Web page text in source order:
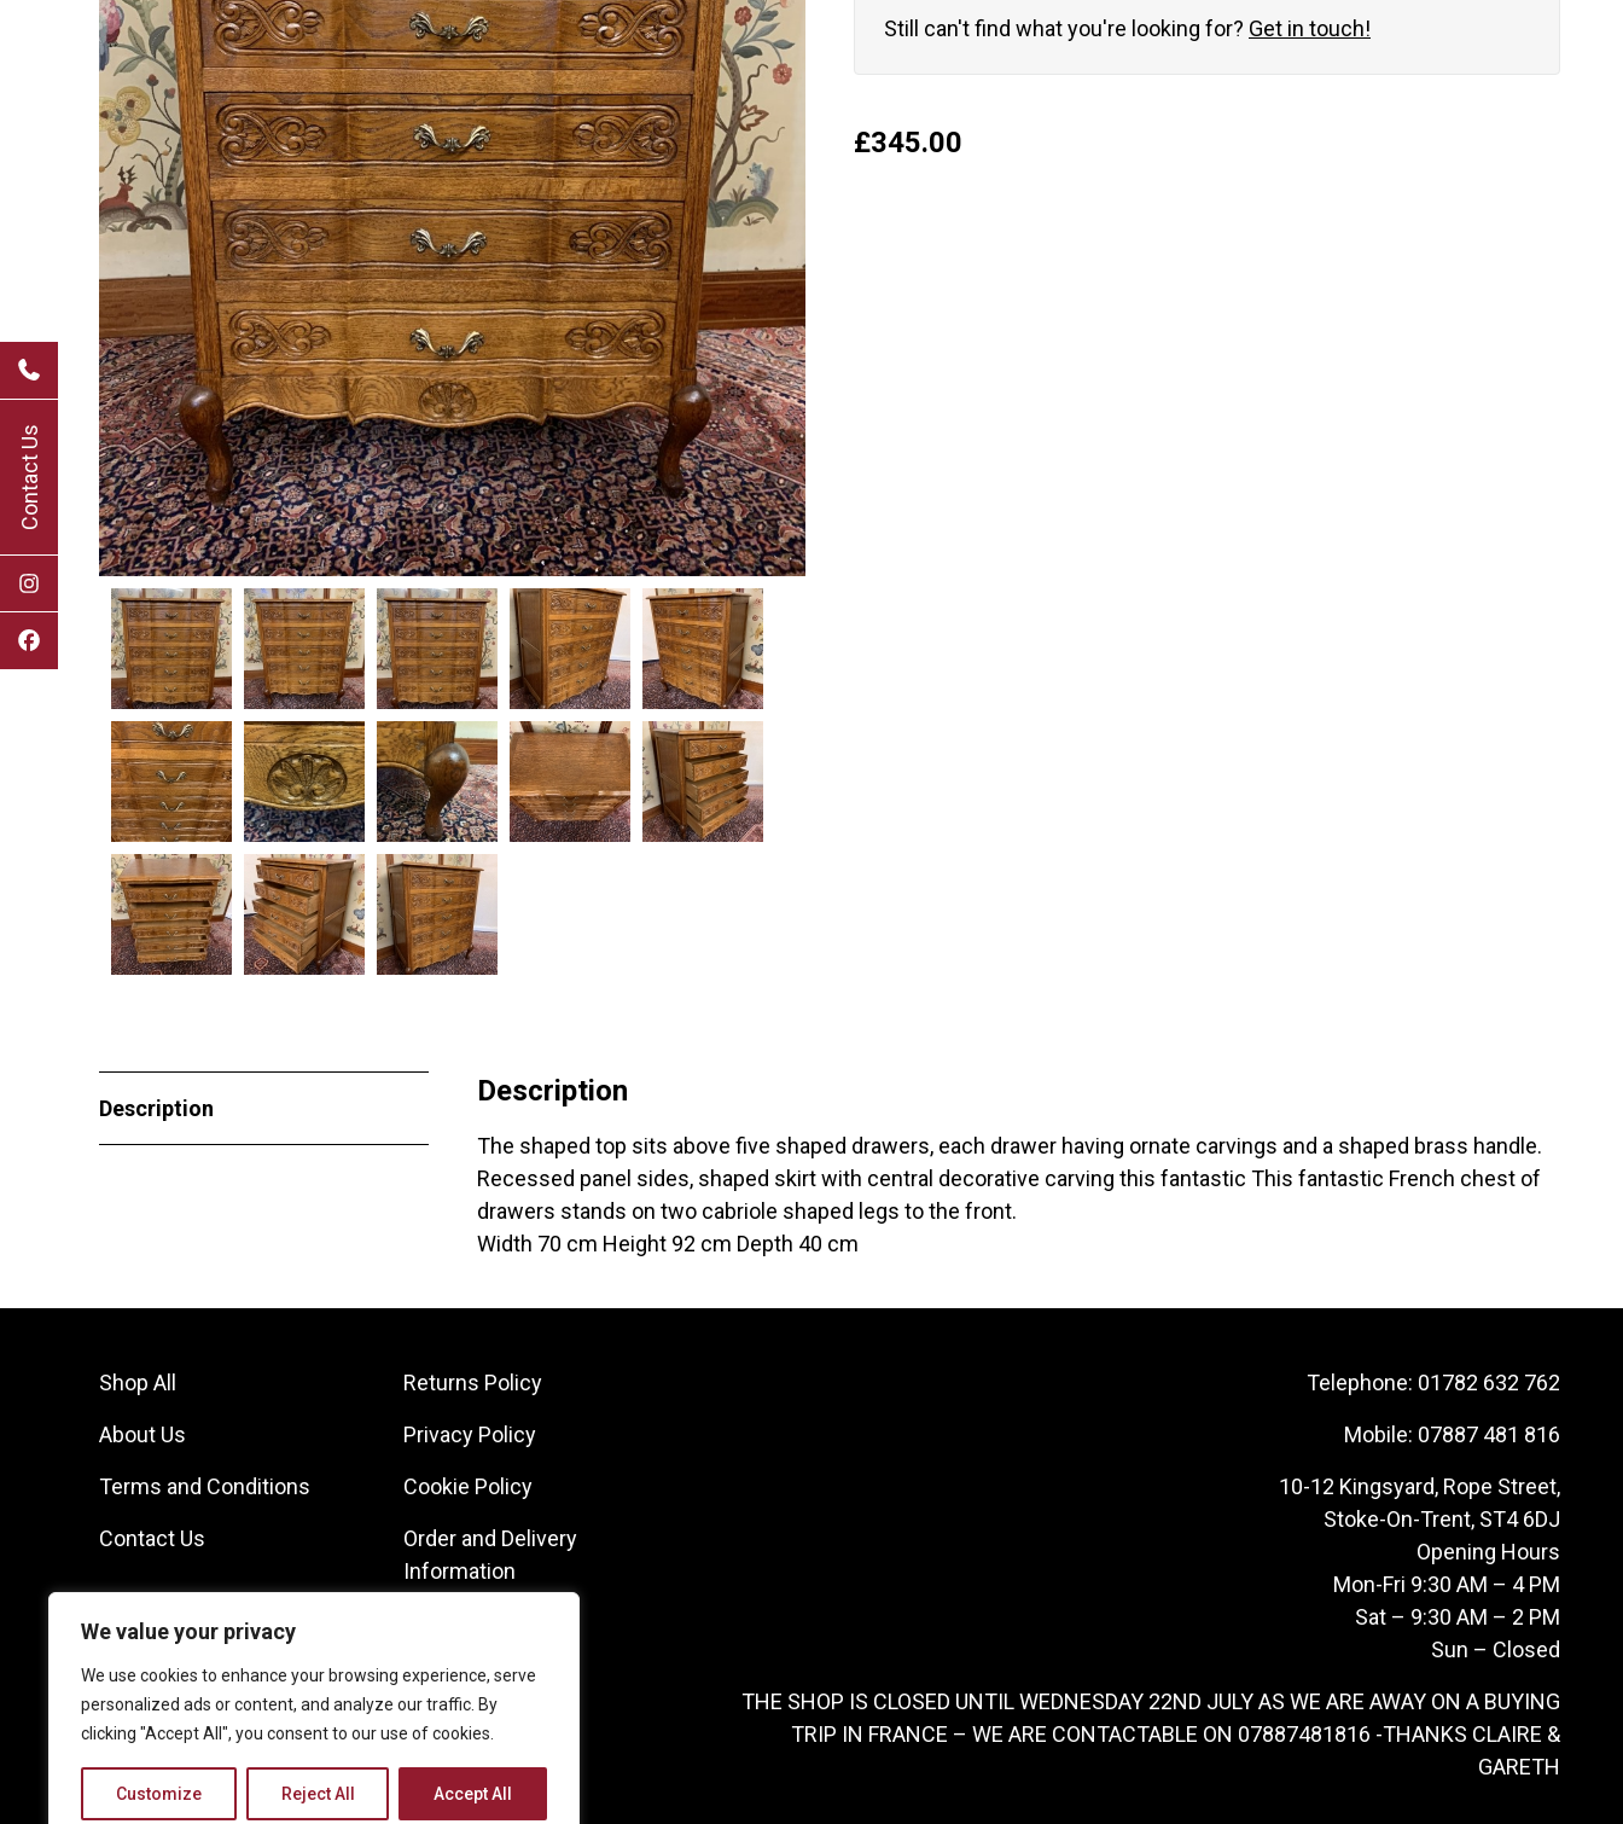
We value your privacy
We use cookies to enhance your browsing experience, serve
personalized ads or content, and analyze our traffic. By
clicking "Accept All", you consent to our use of cookies.
Customize Reject All Accept All
Contact Us
Still can't find what you're looking for? Get in touch!
£345.00
Description
Description
The shaped top sits above five shaped drawers, each drawer having ornate carvings and a shaped brass handle.
Recessed panel sides, shaped skirt with central decorative carving this fantastic This fantastic French chest of
drawers stands on two cabriole shaped legs to the front.
Width 70 cm Height 92 cm Depth 40 cm
Shop All
About Us
Terms and Conditions
Contact Us
Returns Policy
Privacy Policy
Cookie Policy
Order and Delivery
Information
Telephone: 01782 632 762
Mobile: 07887 481 816
10-12 Kingsyard, Rope Street,
Stoke-On-Trent, ST4 6DJ
Opening Hours
Mon-Fri 9:30 AM – 4 PM
Sat – 9:30 AM – 2 PM
Sun – Closed
THE SHOP IS CLOSED UNTIL WEDNESDAY 22ND JULY AS WE ARE AWAY ON A BUYING
TRIP IN FRANCE – WE ARE CONTACTABLE ON 07887481816 -THANKS CLAIRE &
GARETH